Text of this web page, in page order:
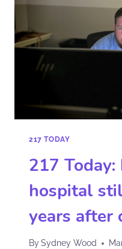
217 TODAY
217
hospital
years after
BySydney Wood